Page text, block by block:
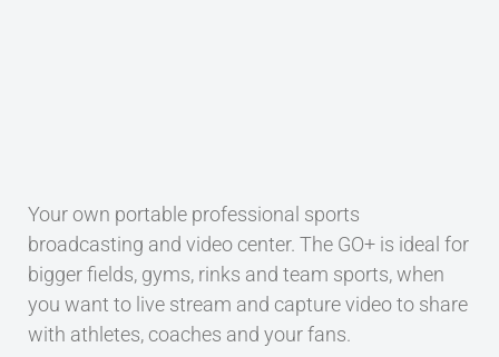
Your own portable professional sports
broadcasting and video center. The GO+ is ideal for
bigger fields, gyms, rinks and team sports, when
you want to live stream and capture video to share
with athletes, coaches and your fans.